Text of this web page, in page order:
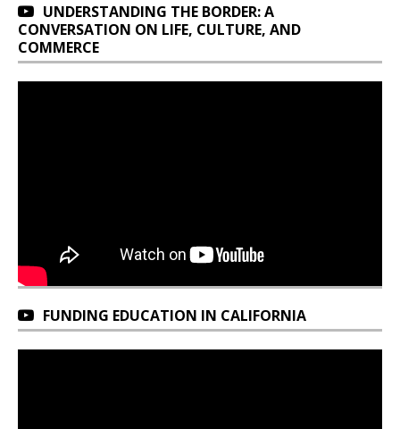
UNDERSTANDING THE BORDER: A
CONVERSATION ON LIFE, CULTURE, AND
COMMERCE
FUNDING EDUCATION IN CALIFORNIA